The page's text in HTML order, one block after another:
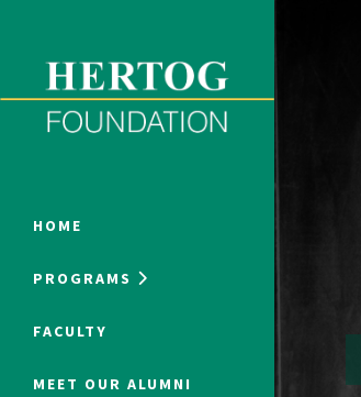
HOME
PROGRAMS
FACULTY
MEET OUR ALUMNI
ONLINE PROGRAMS